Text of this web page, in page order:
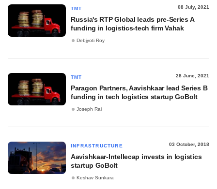
TMT 08 July, 2021
Russia's RTP Global leads pre-Series A
funding in logistics-tech firm Vahak
Debjyoti Roy
TMT 28 June, 2021
Paragon Partners, Aavishkaar lead Series B
funding in tech logistics startup GoBolt
Joseph Rai
INFRASTRUCTURE 03 October, 2018
Aavishkaar-Intellecap invests in logistics
startup GoBolt
Keshav Sunkara